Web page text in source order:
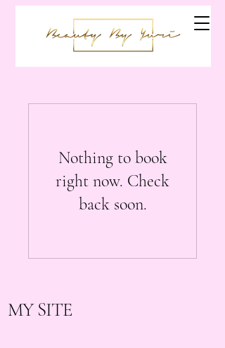
Nothing to book
right now. Check
back soon.
MY SITE